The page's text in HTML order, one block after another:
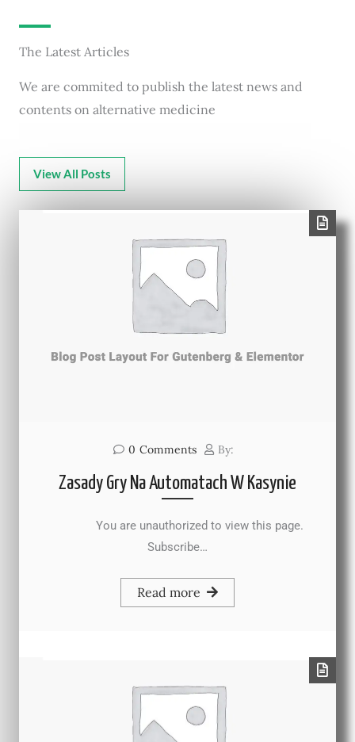
The Latest Articles
We are commited to publish the latest news and
contents on alternative medicine
View All Posts
0 Comments By:
Zasady Gry Na Automatach W Kasynie
You are unauthorized to view this page.
Subscribe…
Read more